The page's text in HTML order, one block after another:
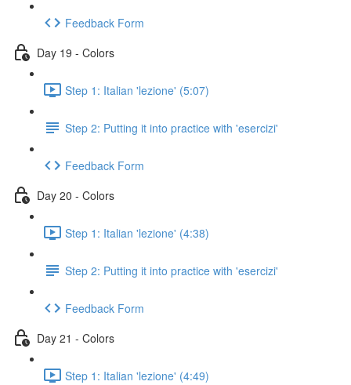
Feedback Form
Day 19 - Colors
Step 1: Italian 'lezione' (5:07)
Step 2: Putting it into practice with 'esercizi'
Feedback Form
Day 20 - Colors
Step 1: Italian 'lezione' (4:38)
Step 2: Putting it into practice with 'esercizi'
Feedback Form
Day 21 - Colors
Step 1: Italian 'lezione' (4:49)